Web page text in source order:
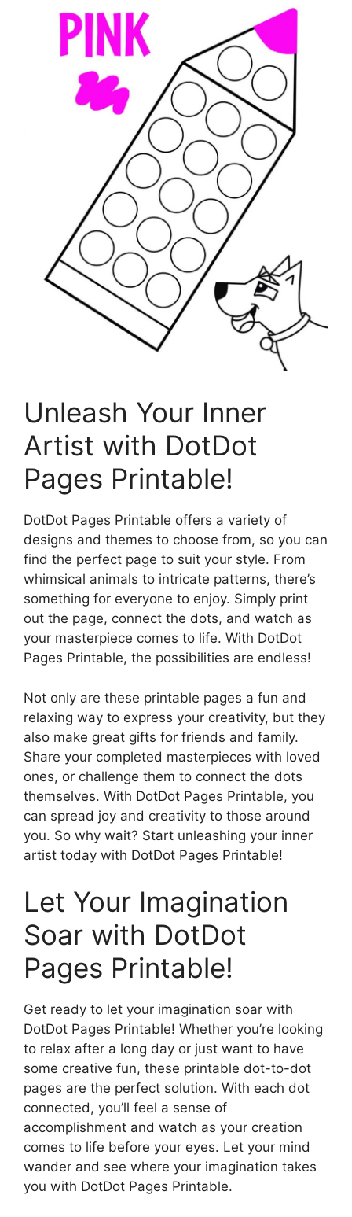
Unleash Your Inner
Artist with DotDot
Pages Printable!
DotDot Pages Printable offers a variety of
designs and themes to choose from, so you can
find the perfect page to suit your style. From
whimsical animals to intricate patterns, there’s
something for everyone to enjoy. Simply print
out the page, connect the dots, and watch as
your masterpiece comes to life. With DotDot
Pages Printable, the possibilities are endless!
Not only are these printable pages a fun and
relaxing way to express your creativity, but they
also make great gifts for friends and family.
Share your completed masterpieces with loved
ones, or challenge them to connect the dots
themselves. With DotDot Pages Printable, you
can spread joy and creativity to those around
you. So why wait? Start unleashing your inner
artist today with DotDot Pages Printable!
Let Your Imagination
Soar with DotDot
Pages Printable!
Get ready to let your imagination soar with
DotDot Pages Printable! Whether you’re looking
to relax after a long day or just want to have
some creative fun, these printable dot-to-dot
pages are the perfect solution. With each dot
connected, you’ll feel a sense of
accomplishment and watch as your creation
comes to life before your eyes. Let your mind
wander and see where your imagination takes
you with DotDot Pages Printable.